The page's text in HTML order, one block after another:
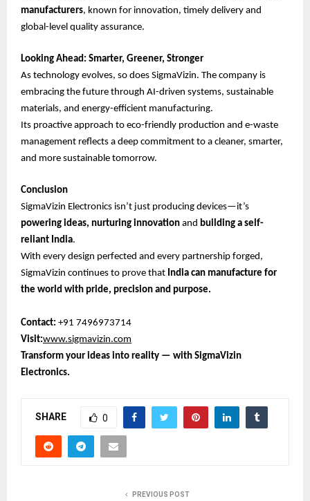
manufacturers, known for innovation, timely delivery and
global-level quality assurance.
Looking Ahead: Smarter, Greener, Stronger
As technology evolves, so does SigmaVizin. The company is
embracing the future through AI-driven systems, sustainable
materials, and energy-efficient manufacturing.
Its proactive approach to eco-friendly production and e-waste
management reflects a deep commitment to a cleaner, smarter,
and more sustainable tomorrow.
Conclusion
SigmaVizin Electronics isn’t just producing devices—it’s
powering ideas, nurturing innovation and building a self-
reliant India.
With every design perfected and every partnership forged,
SigmaVizin continues to prove that India can manufacture for
the world with pride, precision and purpose.
Contact: +91 7496973714
Visit:www.sigmavizin.com
Transform your ideas into reality — with SigmaVizin
Electronics.
SHARE 0
PREVIOUS POST